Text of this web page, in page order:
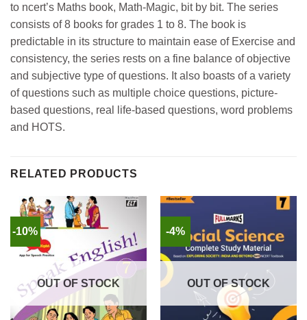
to ncert’s Maths book, Math-Magic, bit by bit. The series
consists of 8 books for grades 1 to 8. The book is
predictable in its structure to maintain ease of Exercise and
consistency, the series rests on a fine balance of objective
and subjective type of questions. It also boasts of a variety
of questions such as multiple choice questions, picture-
based questions, real life-based questions, word problems
and HOTS.
RELATED PRODUCTS
-10%
OUT OF STOCK
-4%
OUT OF STOCK